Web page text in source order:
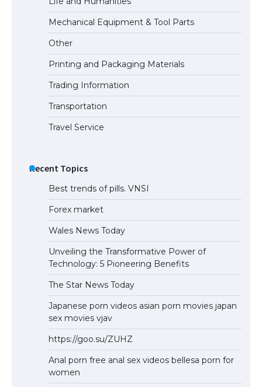
Mechanical Equipment & Tool Parts
Other
Printing and Packaging Materials
Trading Information
Transportation
Travel Service
Recent Topics
Best trends of pills. VNSI
Forex market
Wales News Today
Unveiling the Transformative Power of
Technology: 5 Pioneering Benefits
The Star News Today
Japanese porn videos asian porn movies japan
sex movies vjav
https://goo.su/ZUHZ
Anal porn free anal sex videos bellesa porn for
women